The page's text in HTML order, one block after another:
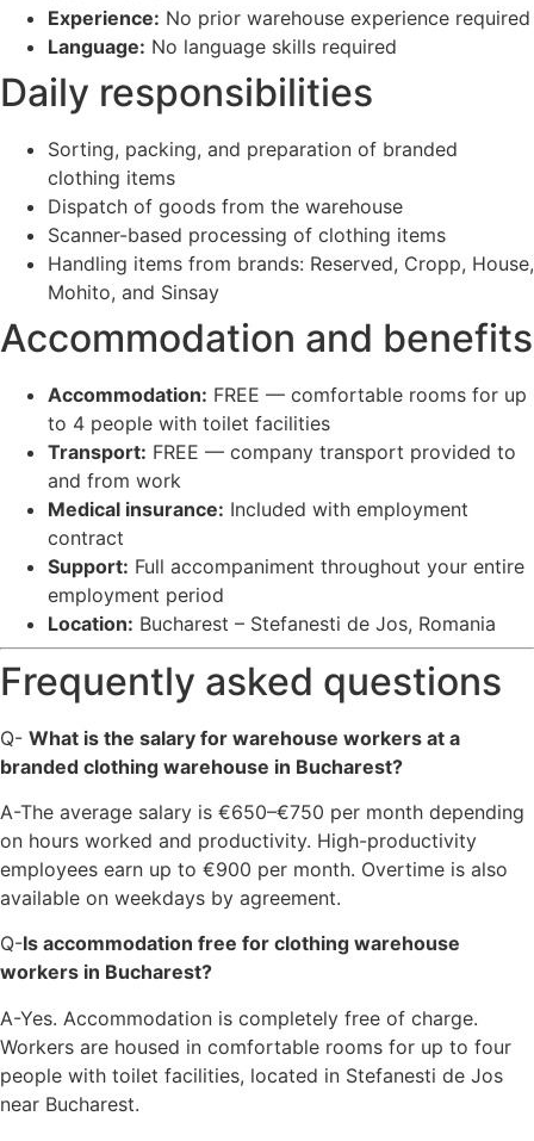
Experience: No prior warehouse experience required
Language: No language skills required
Daily responsibilities
Sorting, packing, and preparation of branded
clothing items
Dispatch of goods from the warehouse
Scanner-based processing of clothing items
Handling items from brands: Reserved, Cropp, House,
Mohito, and Sinsay
Accommodation and benefits
Accommodation: FREE — comfortable rooms for up
to 4 people with toilet facilities
Transport: FREE — company transport provided to
and from work
Medical insurance: Included with employment
contract
Support: Full accompaniment throughout your entire
employment period
Location: Bucharest – Stefanesti de Jos, Romania
Frequently asked questions
Q- What is the salary for warehouse workers at a
branded clothing warehouse in Bucharest?
A-The average salary is €650–€750 per month depending
on hours worked and productivity. High-productivity
employees earn up to €900 per month. Overtime is also
available on weekdays by agreement.
Q-Is accommodation free for clothing warehouse
workers in Bucharest?
A-Yes. Accommodation is completely free of charge.
Workers are housed in comfortable rooms for up to four
people with toilet facilities, located in Stefanesti de Jos
near Bucharest.